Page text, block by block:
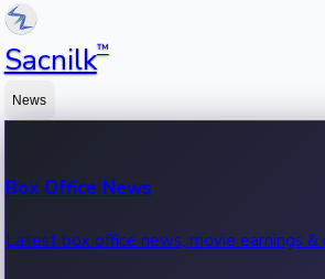
Sacnilk™
News
Box Office News
Latest box office news, movie earnings